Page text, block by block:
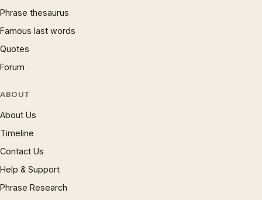
Phrase thesaurus
Famous last words
Quotes
Forum
ABOUT
About Us
Timeline
Contact Us
Help & Support
Phrase Research